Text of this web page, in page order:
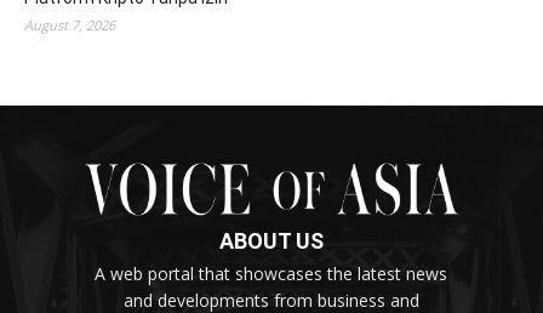
August 7, 2026
ABOUT US
A web portal that showcases the latest news
and developments from business and